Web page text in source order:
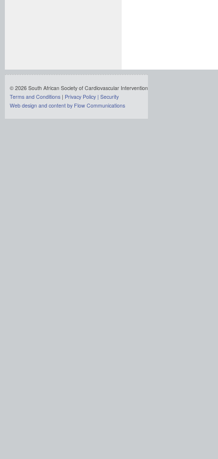
© 2026 South African Society of Cardiovascular Intervention
Terms and Conditions | Privacy Policy | Security
Web design and content by Flow Communications